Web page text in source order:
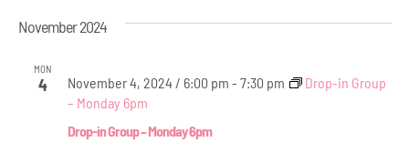
November 2024
MON
4
Drop-in Group – Monday 6pm
November 4, 2024 / 6:00 pm - 7:30 pm
Drop-in Group
– Monday 6pm